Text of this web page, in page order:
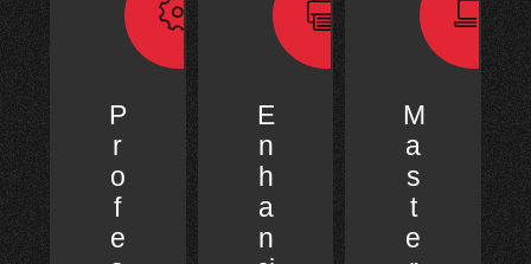
P
r
o
f
e
E
n
h
a
n
M
a
s
t
e